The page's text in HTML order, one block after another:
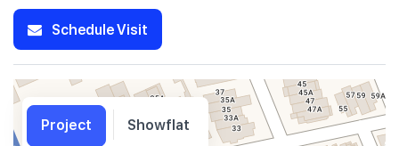
Schedule Visit
Project Showflat